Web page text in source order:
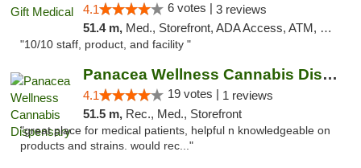
4.1 6 votes | 3 reviews
51.4 m, Med., Storefront, ADA Access, ATM, Debit Card, Pickup
"10/10 staff, product, and facility "
Panacea Wellness Cannabis Dispensary
4.1 19 votes | 1 reviews
51.5 m, Rec., Med., Storefront
"great place for medical patients, helpful n knowledgeable on
products and strains. would rec..."